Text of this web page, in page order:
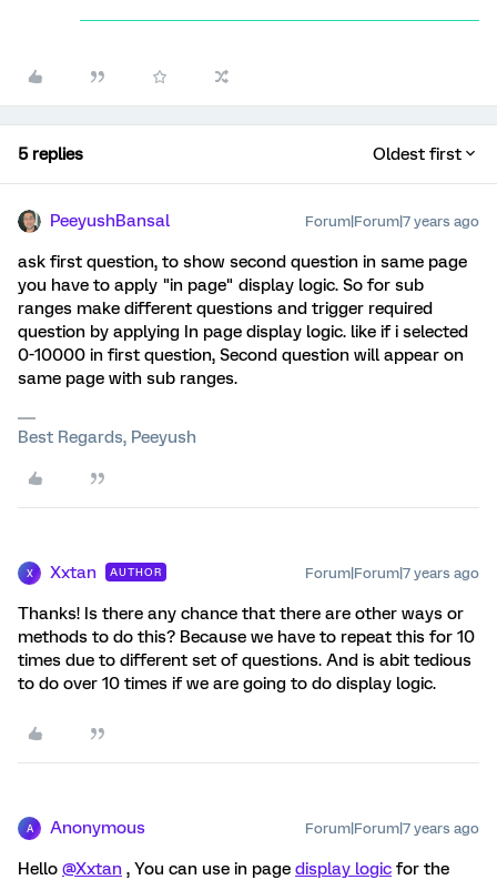
5 replies Oldest first
PeeyushBansal Forum|Forum|7 years ago
ask first question, to show second question in same page
you have to apply "in page" display logic. So for sub
ranges make different questions and trigger required
question by applying In page display logic. like if i selected
0-10000 in first question, Second question will appear on
same page with sub ranges.
Best Regards, Peeyush
X Xxtan AUTHOR Forum|Forum|7 years ago
Thanks! Is there any chance that there are other ways or
methods to do this? Because we have to repeat this for 10
times due to different set of questions. And is abit tedious
to do over 10 times if we are going to do display logic.
A Anonymous Forum|Forum|7 years ago
Hello @Xxtan , You can use in page display logic for the